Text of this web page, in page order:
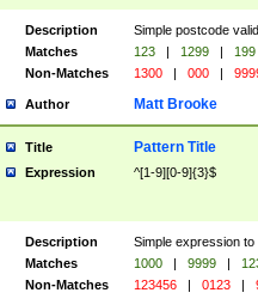
Description
Simple postcode
Matches
123 | 1299 |
199
Non-Matches
1300 | 000 |
Author Matt Brooke
Title Pattern Title
Expression ^[1-9][0-9]{3}$
Description
Simple expression
Matches
1000 | 9999 |
Non-Matches
123456 | 0123 |